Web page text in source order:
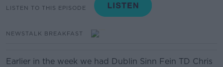
LISTEN TO THIS EPISODE
NEWSTALK BREAKFAST
Earlier in the week we had Dublin Sinn Fein TD Chris